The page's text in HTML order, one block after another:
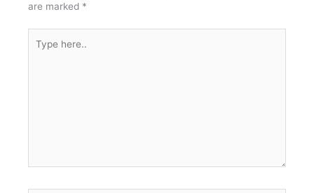
are marked *
here..